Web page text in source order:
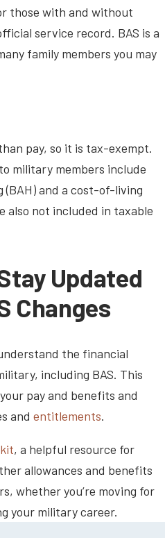
those with and without
service record. BAS is a
family members you may
pay, so it is tax-exempt.
military members include
(BAH) and a cost-of-living
also not included in taxable
Updated
Changes
the financial
including BAS. This
pay and benefits and
and entitlements.
, a helpful resource for
allowances and benefits
whether you’re moving for
your military career.